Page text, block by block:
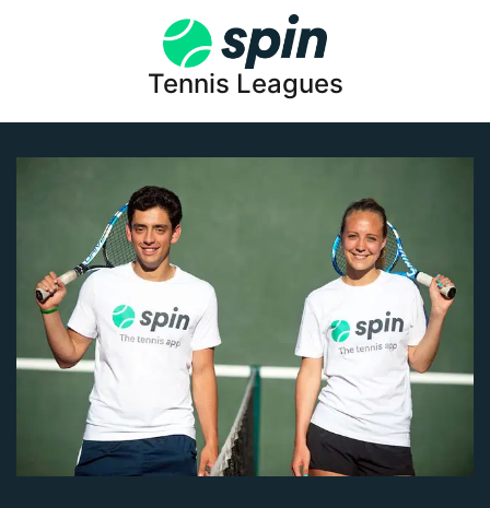
Tennis Leagues